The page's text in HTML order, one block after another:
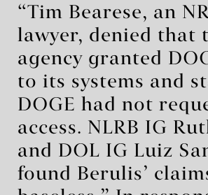
“Tim Bearese, an
lawyer, denied that
agency granted
to its systems and
DOGE had not
access. NLRB IG
and DOL IG Luiz
found Berulis’